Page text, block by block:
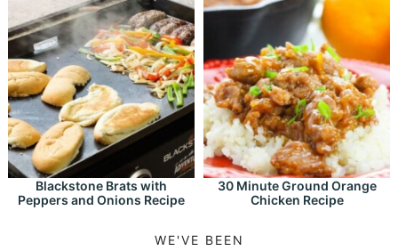
Blackstone Brats with
Peppers and Onions Recipe
30 Minute Ground Orange
Chicken Recipe
WE'VE BEEN